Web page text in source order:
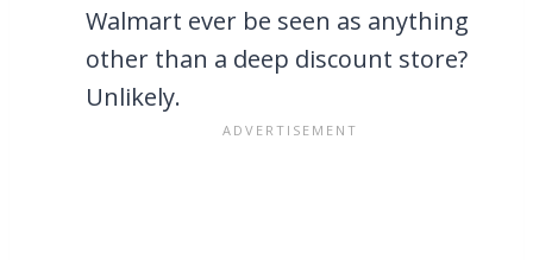
Walmart ever be seen as anything
other than a deep discount store?
Unlikely.